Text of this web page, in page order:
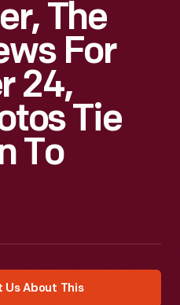
The
For
24,
Tie
To
Us About This